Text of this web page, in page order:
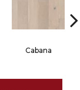
Cabana